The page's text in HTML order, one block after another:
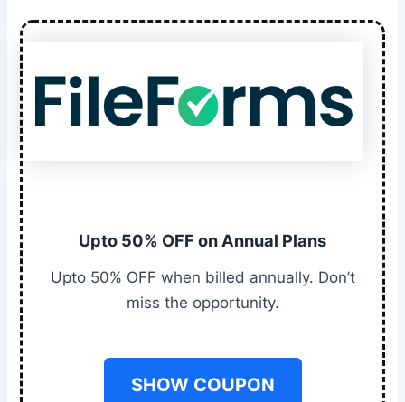
Upto 50% OFF on Annual Plans
Upto 50% OFF when billed annually. Don’t
miss the opportunity.
SHOW COUPON